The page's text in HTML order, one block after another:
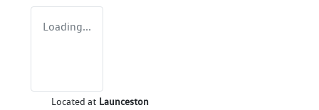
Loading...
Located at Launceston